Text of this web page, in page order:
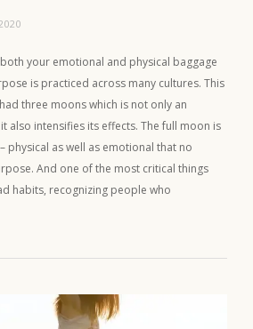
your emotional and physical baggage
is practiced across many cultures. This
three moons which is not only an
also intensifies its effects. The full moon is
physical as well as emotional that no
And one of the most critical things
habits, recognizing people who